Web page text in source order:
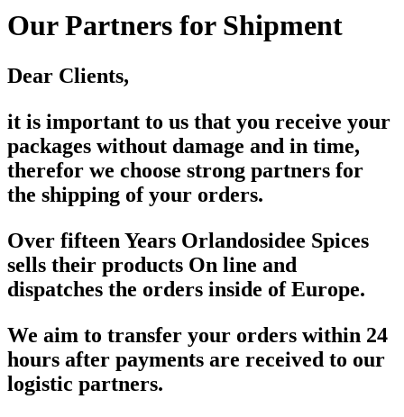
Our Partners for Shipment
Dear Clients,
it is important to us that you receive your
packages without damage and in time,
therefor we choose strong partners for
the shipping of your orders.
Over fifteen Years Orlandosidee Spices
sells their products On line and
dispatches the orders inside of Europe.
We aim to transfer your orders within 24
hours after payments are received to our
logistic partners.